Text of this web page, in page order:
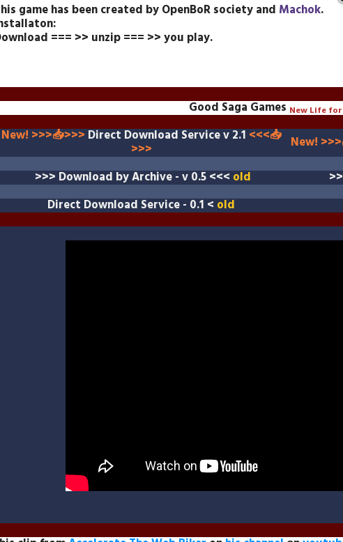
gamehas been created by OpenBoR society and Machok.
=== >> unzip === >> you play.
Good Saga Games New Life
New! >>>📥>>> Direct Download Service v 2.1 <<<📥
>>>
New!
>>> Download by Archive - v 0.5<<< old
Direct Download Service- 0.1 < old